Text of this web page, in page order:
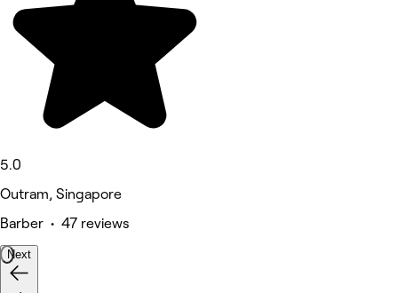
5.0
Outram, Singapore
Barber • 47 reviews
Next